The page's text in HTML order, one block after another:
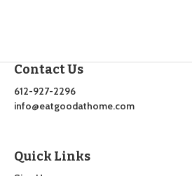
Contact Us
612-927-2296
info@eatgoodathome.com
Quick Links